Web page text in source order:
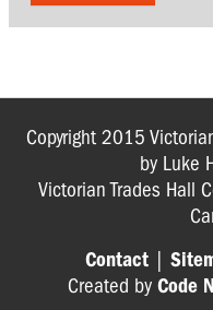
Copyright 2015
by Luke
Victorian Trades Hall
Contact|
Created by Code